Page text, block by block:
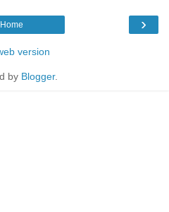
›
Home
version
by Blogger.